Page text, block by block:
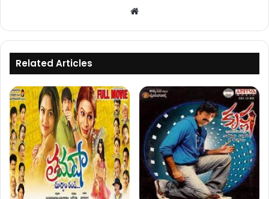
Website
Related Articles